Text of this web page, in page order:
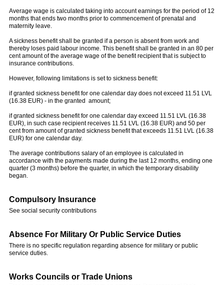
Average wage is calculated taking into account earnings for the period of 12
months that ends two months prior to commencement of prenatal and
maternity leave.
A sickness benefit shall be granted if a person is absent from work and
thereby loses paid labour income. This benefit shall be granted in an 80 per
cent amount of the average wage of the benefit recipient that is subject to
insurance contributions.
However, following limitations is set to sickness benefit:
if granted sickness benefit for one calendar day does not exceed 11.51 LVL
(16.38 EUR) - in the granted amount;
if granted sickness benefit for one calendar day exceed 11.51 LVL (16.38
EUR), in such case recipient receives 11.51 LVL (16.38 EUR) and 50 per
cent from amount of granted sickness benefit that exceeds 11.51 LVL (16.38
EUR) for one calendar day.
The average contributions salary of an employee is calculated in
accordance with the payments made during the last 12 months, ending one
quarter (3 months) before the quarter, in which the temporary disability
began.
Compulsory Insurance
See social security contributions
Absence For Military Or Public Service Duties
There is no specific regulation regarding absence for military or public
service duties.
Works Councils or Trade Unions